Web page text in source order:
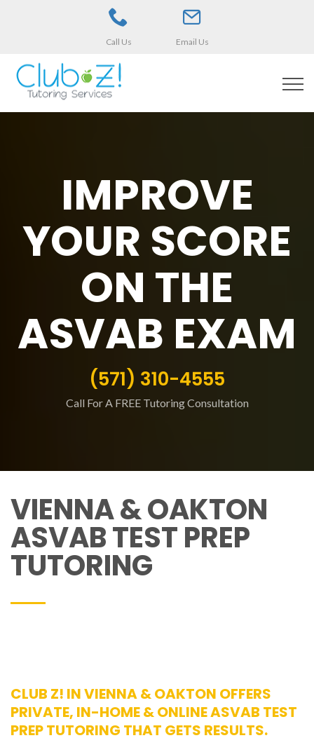
Call Us Email Us
IMPROVE
YOUR SCORE
ON THE
ASVAB EXAM
(571) 310-4555
Call For A FREE Tutoring Consultation
VIENNA & OAKTON
ASVAB TEST PREP
TUTORING
CLUB Z! IN VIENNA & OAKTON OFFERS
PRIVATE, IN-HOME & ONLINE ASVAB TEST
PREP TUTORING THAT GETS RESULTS.